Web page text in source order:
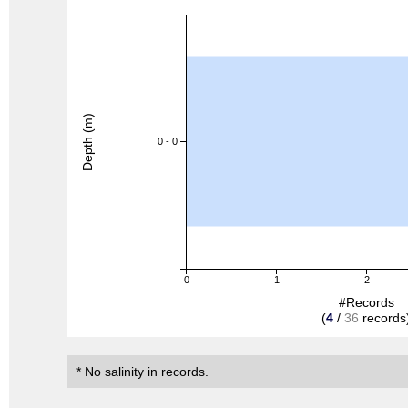
0 1 2
0 - 0
#Records
(4 / 36
Depth (m)
* No salinity in records.